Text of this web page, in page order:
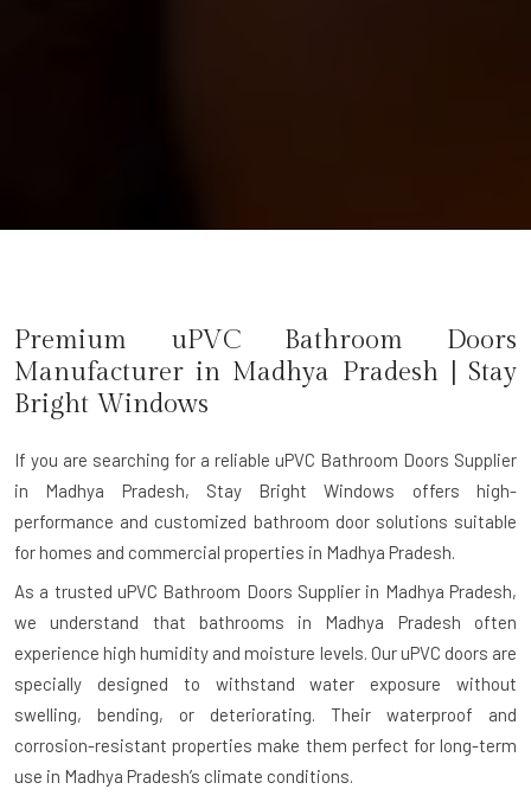
Premium uPVC Bathroom Doors
Manufacturer in Madhya Pradesh| Stay
Bright Windows
If you are searching for a reliable uPVC Bathroom Doors Supplier
in Madhya Pradesh, Stay Bright Windows offers high-
performance and customized bathroom door solutions suitable
for homes and commercial properties in Madhya Pradesh.
As a trusted uPVC Bathroom Doors Supplier in Madhya Pradesh,
we understand that bathrooms in Madhya Pradesh often
experience high humidity and moisture levels. Our uPVC doors are
specially designed to withstand water exposure without
swelling, bending, or deteriorating. Their waterproof and
corrosion-resistant properties make them perfect for long-term
use in Madhya Pradesh’s climate conditions.